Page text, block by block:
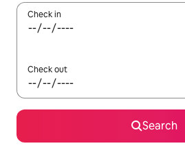
Check in
Check out
Search